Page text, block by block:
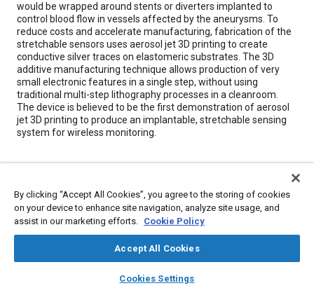
library_books auto_awesome
SAE AI Chat
would be wrapped around stents or diverters implanted to
control blood flow in vessels affected by the aneurysms. To
reduce costs and accelerate manufacturing, fabrication of the
stretchable sensors uses aerosol jet 3D printing to create
conductive silver traces on elastomeric substrates. The 3D
additive manufacturing technique allows production of very
small electronic features in a single step, without using
traditional multi-step lithography processes in a cleanroom.
The device is believed to be the first demonstration of aerosol
jet 3D printing to produce an implantable, stretchable sensing
system for wireless monitoring.
Topics
Additive manufacturing
Composite materials
Prostheses and implants
Elastomers
Nervous system
By clicking “Accept All Cookies”, you agree to the storing of cookies
on your device to enhance site navigation, analyze site usage, and
assist in our marketing efforts. Cookie Policy
Accept All Cookies
Cookies Settings